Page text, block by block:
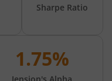
Sharpe Ratio
1.75%